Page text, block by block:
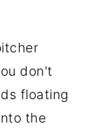
don't
floating
the